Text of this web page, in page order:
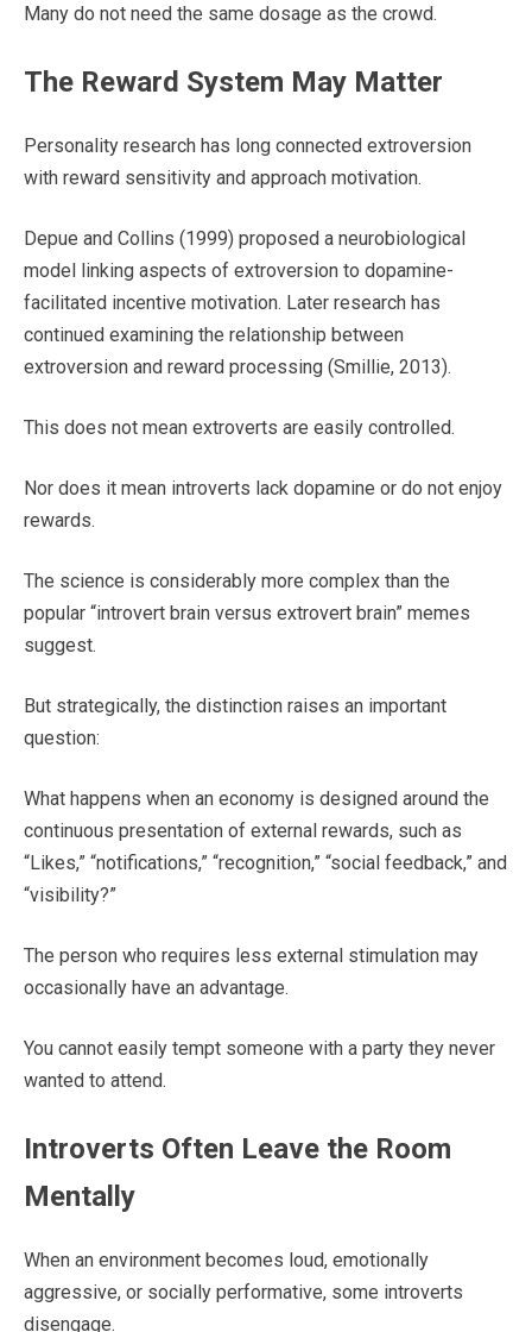
Many do not need the same dosage as the crowd.
The Reward System May Matter
Personality research has long connected extroversion
with reward sensitivity and approach motivation.
Depue and Collins (1999) proposed a neurobiological
model linking aspects of extroversion to dopamine-
facilitated incentive motivation. Later research has
continued examining the relationship between
extroversion and reward processing (Smillie, 2013).
This does not mean extroverts are easily controlled.
Nor does it mean introverts lack dopamine or do not enjoy
rewards.
The science is considerably more complex than the
popular “introvert brain versus extrovert brain” memes
suggest.
But strategically, the distinction raises an important
question:
What happens when an economy is designed around the
continuous presentation of external rewards, such as
“Likes,” “notifications,” “recognition,” “social feedback,” and
“visibility?”
The person who requires less external stimulation may
occasionally have an advantage.
You cannot easily tempt someone with a party they never
wanted to attend.
Introverts Often Leave the Room
Mentally
When an environment becomes loud, emotionally
aggressive, or socially performative, some introverts
disengage.